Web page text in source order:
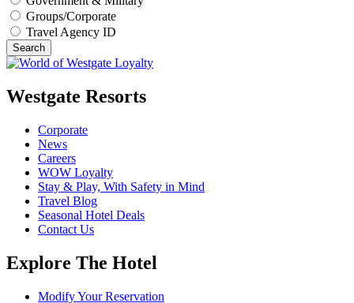
Groups/Corporate
Travel Agency ID
Search
Westgate Resorts
Corporate
News
Careers
WOW Loyalty
Stay & Play, With Safety in Mind
Travel Blog
Seasonal Hotel Deals
Contact Us
Explore The Hotel
Modify Your Reservation